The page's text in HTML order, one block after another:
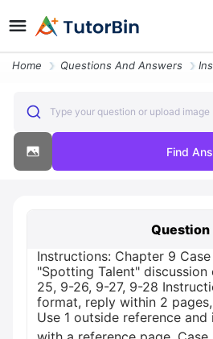
Home Questions And Answers
Type your question or upload image
Find
Question
Instructions: Chapter 9
"Spotting Talent"
25, 9-26, 9-27, 9-28
format, reply within 2
Use 1 outside reference